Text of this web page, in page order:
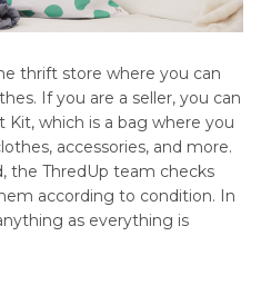
thrift store where you can
If you are a seller, you can
Kit, which is a bag where you
accessories, and more.
the ThredUp team checks
according to condition. In
as everything is